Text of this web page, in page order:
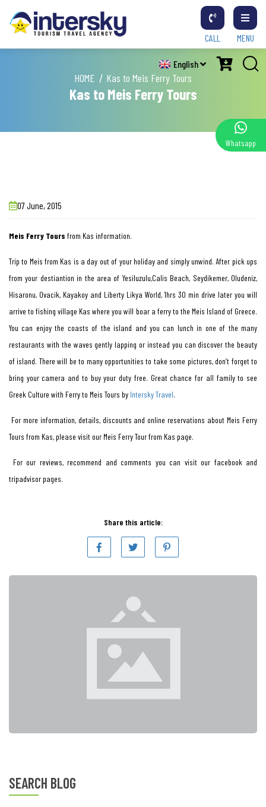
MENU
CALL
English
HOME Kas to Meis Ferry Tours
Kas to Meis Ferry Tours
07 June, 2015
Meis Ferry Tours from Kas information.
Trip to Meis from Kas is a day out of your holiday and simply unwind. After pick ups
from your destiantion in the area of Yesiluzulu,Calis Beach, Seydikemer, Oludeniz,
Hisaronu, Ovacik, Kayakoy and Liberty Likya World, 1hrs 30 min drive later you will
arrive to fishing village Kas where you will boar a ferry to the Meis Island of Greece.
You can enjoy the coasts of the island and you can lunch in one of the many
restaurants with the waves gently lapping or instead you can discover the beauty
of island. There will be to many opportunities to take some pictures, don’t forget to
bring your camera and to buy your duty free. Great chance for all family to see
Greek Culture with Ferry to Meis Tours by Intersky Travel.
For more information, details, discounts and online reservations about Meis Ferry
Tours from Kas, please visit our Meis Ferry Tour from Kas page.
For our reviews, recommend and comments you can visit our facebook and
tripadvisor pages.
Share this article:
SEARCH BLOG
Whatsapp